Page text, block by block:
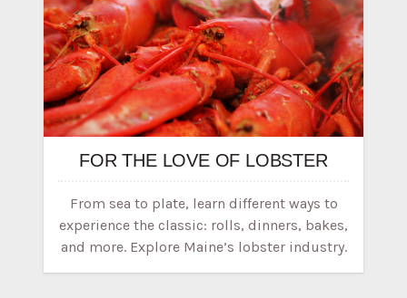
FOR THE LOVE OF LOBSTER
From sea to plate, learn different ways to
experience the classic: rolls, dinners, bakes,
and more. Explore Maine’s lobster industry.